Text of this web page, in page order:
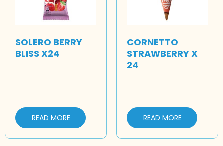
SOLERO BERRY
BLISS X24
READ MORE
CORNETTO
STRAWBERRY X
24
READ MORE